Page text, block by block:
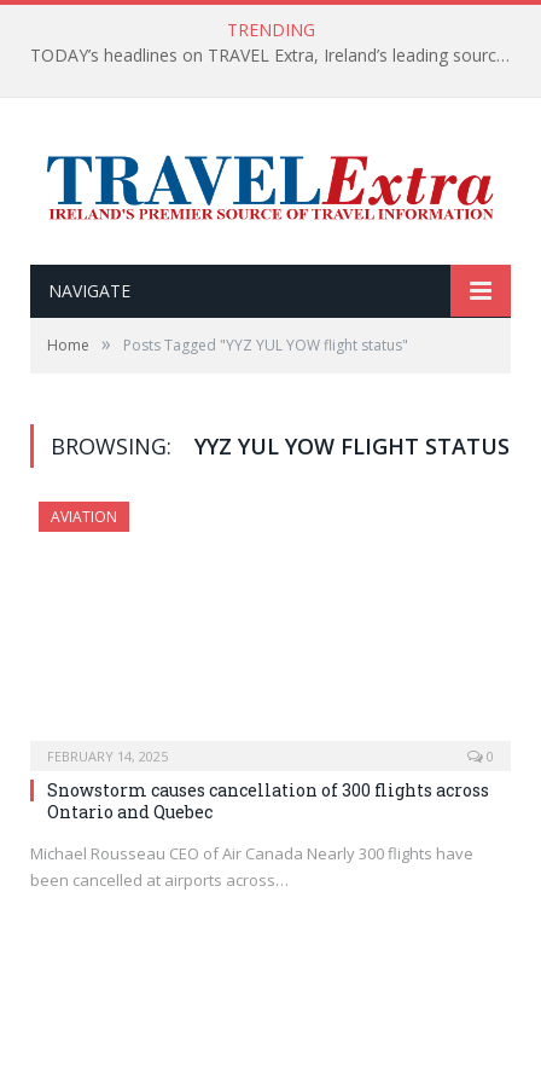
TRENDING
TODAY’s headlines on TRAVEL Extra, Ireland’s leading source of travel Information
NAVIGATE
Home » Posts Tagged "YYZ YUL YOW flight status"
BROWSING: YYZ YUL YOW FLIGHT STATUS
AVIATION
FEBRUARY 14, 2025 0
Snowstorm causes cancellation of 300 flights across
Ontario and Quebec
Michael Rousseau CEO of Air Canada Nearly 300 flights have
been cancelled at airports across…